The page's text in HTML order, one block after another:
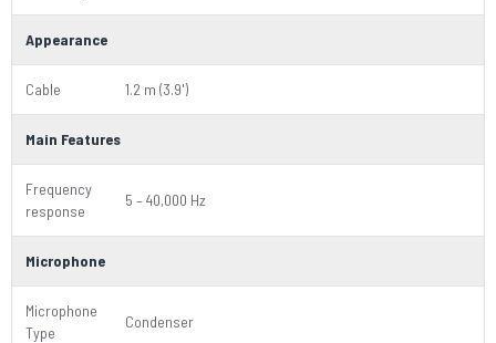
Appearance
Cable 1.2 m (3.9')
Main Features
Frequency
response
5 – 40,000 Hz
Microphone
Microphone
Type
Condenser